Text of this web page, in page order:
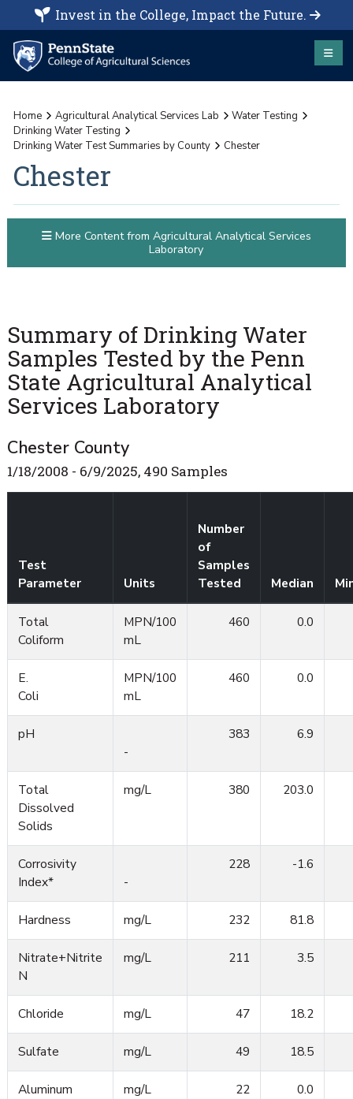
Invest in the College, Impact the Future.
Home Agricultural Analytical Services Lab
Water Testing
Drinking Water Testing
Drinking Water Test Summaries by County
Chester
Chester
Summary of Drinking Water
Samples Tested by the Penn
State Agricultural Analytical
Services Laboratory
Chester County
1/18/2008 - 6/9/2025, 490 Samples
Test
Parameter
Units
Number
of
Samples
Tested
Median
Total
Coliform
MPN/100
mL
460 0.0
E.
Coli
MPN/100
mL
460 0.0
pH
-
383 6.9
Total
Dissolved
Solids
mg/L 380 203.0
Corrosivity
Index*
-
228 -1.6
Hardness mg/L 232 81.8
Nitrate+Nitrite
N
mg/L 211 3.5
Chloride mg/L 47 18.2
Sulfate mg/L 49 18.5
Aluminum mg/L 22 0.0
More Content from Agricultural Analytical Services
Laboratory